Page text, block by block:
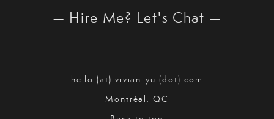
— Hire Me? Let's Chat —
hello (at) vivian-yu (dot) com
Montréal, QC